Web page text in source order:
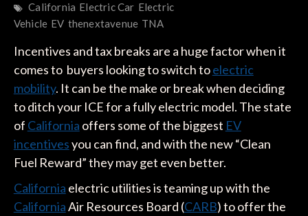
California Electric Car Electric
Vehicle EV thenextavenue TNA
Incentives and tax breaks are a huge factor when it
comes to buyers looking to switch toelectric
mobility. It can be the make or break when deciding
to ditch your ICE for a fully electric model. The state
of California offers some of the biggest EV
incentivesyou can find, and with the new “Clean
Fuel Reward” they may get even better.
California electric utilities is teaming up with the
CaliforniaAir Resources Board (CARB) to offer the